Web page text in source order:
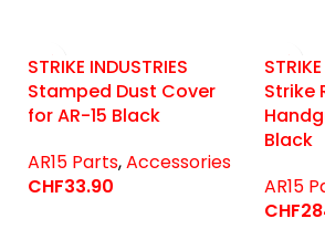
STRIKE INDUSTRIES
Stamped Dust Cover
for AR-15 Black
AR15 Parts,Accessories
CHF33.90
Strike
Black
AR15
CHF